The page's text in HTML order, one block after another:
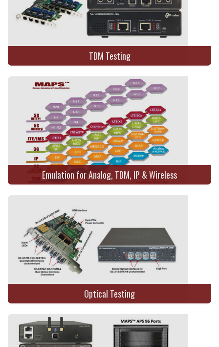
TDM Testing
Emulation for Analog, TDM, IP & Wireless
Optical Testing